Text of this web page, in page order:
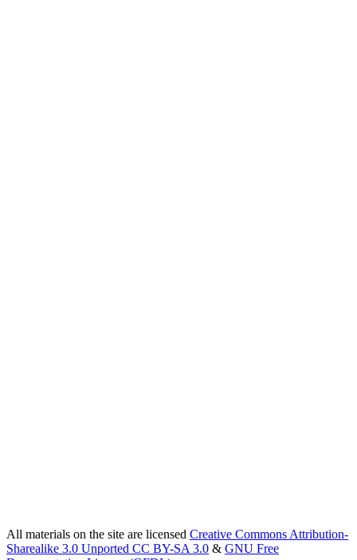
All materials on the site are licensed Creative Commons Attribution-
Sharealike 3.0 Unported CC BY-SA 3.0 & GNU Free